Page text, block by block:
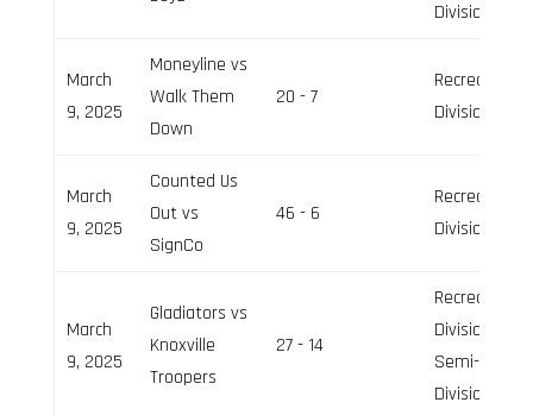
Division
March
9, 2025
Moneyline vs
Walk Them
Down
20 - 7
Recreation
Division
March
9, 2025
Counted Us
Out vs
SignCo
46 - 6
Recreation
Division
March
9, 2025
Gladiators vs
Knoxville
Troopers
27 - 14
Recreation
Division,
Semi-Pro
Division